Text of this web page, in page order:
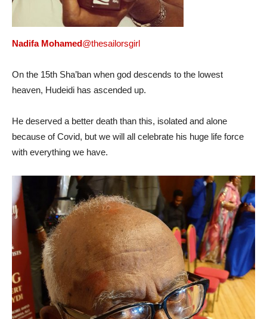
Nadifa Mohamed@thesailorsgirl
On the 15th Sha’ban when god descends to the lowest
heaven, Hudeidi has ascended up.
He deserved a better death than this, isolated and alone
because of Covid, but we will all celebrate his huge life force
with everything we have.